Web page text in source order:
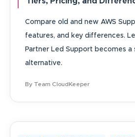
Compare old and new AWS
features, and key differences.
Partner Led Support becomes a
alternative.
By Team CloudKeeper